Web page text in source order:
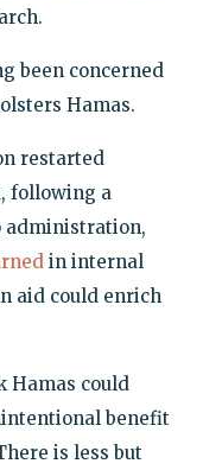
been concerned
Hamas.
restarted
following a
administration,
in internal
aid could enrich
Hamas could
benefit
is less but